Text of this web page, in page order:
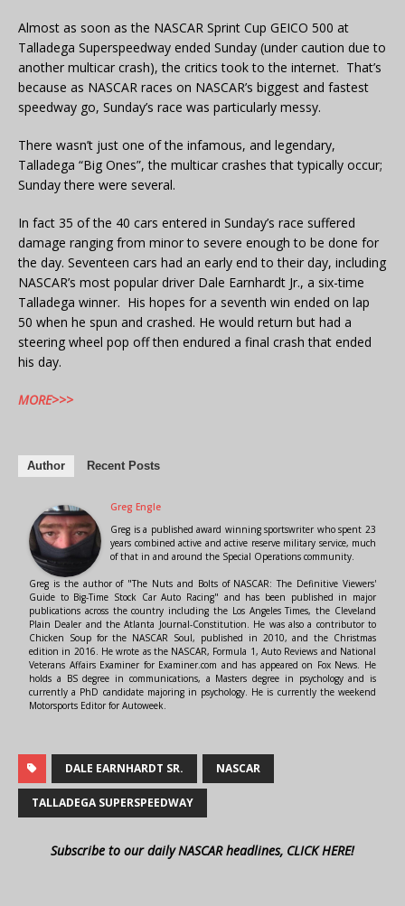
Almost as soon as the NASCAR Sprint Cup GEICO 500 at
Talladega Superspeedway ended Sunday (under caution due to
another multicar crash), the critics took to the internet. That’s
because as NASCAR races on NASCAR’s biggest and fastest
speedway go, Sunday’s race was particularly messy.
There wasn’t just one of the infamous, and legendary,
Talladega “Big Ones”, the multicar crashes that typically occur;
Sunday there were several.
In fact 35 of the 40 cars entered in Sunday’s race suffered
damage ranging from minor to severe enough to be done for
the day. Seventeen cars had an early end to their day, including
NASCAR’s most popular driver Dale Earnhardt Jr., a six-time
Talladega winner. His hopes for a seventh win ended on lap
50 when he spun and crashed. He would return but had a
steering wheel pop off then endured a final crash that ended
his day.
MORE>>>
Author Recent Posts
Greg Engle
Greg is a published award winning sportswriter who spent 23
years combined active and active reserve military service, much
of that in and around the Special Operations community.
Greg is the author of "The Nuts and Bolts of NASCAR: The Definitive Viewers'
Guide to Big-Time Stock Car Auto Racing" and has been published in major
publications across the country including the Los Angeles Times, the Cleveland
Plain Dealer and the Atlanta Journal-Constitution. He was also a contributor to
Chicken Soup for the NASCAR Soul, published in 2010, and the Christmas
edition in 2016. He wrote as the NASCAR, Formula 1, Auto Reviews and National
Veterans Affairs Examiner for Examiner.com and has appeared on Fox News. He
holds a BS degree in communications, a Masters degree in psychology and is
currently a PhD candidate majoring in psychology. He is currently the weekend
Motorsports Editor for Autoweek.
DALE EARNHARDT SR. NASCAR
TALLADEGA SUPERSPEEDWAY
Subscribe to our daily NASCAR headlines, CLICK HERE!